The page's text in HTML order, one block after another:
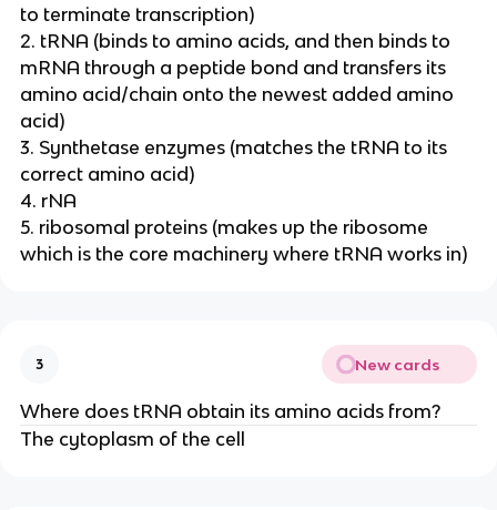
to terminate transcription)
2. tRNA (binds to amino acids, and then binds to
mRNA through a peptide bond and transfers its
amino acid/chain onto the newest added amino
acid)
3. Synthetase enzymes (matches the tRNA to its
correct amino acid)
4. rNA
5. ribosomal proteins (makes up the ribosome
which is the core machinery where tRNA works in)
3 New cards
Where does tRNA obtain its amino acids from?
The cytoplasm of the cell